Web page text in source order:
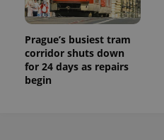
Prague’s busiest tram
corridor shuts down
for 24 days as repairs
begin